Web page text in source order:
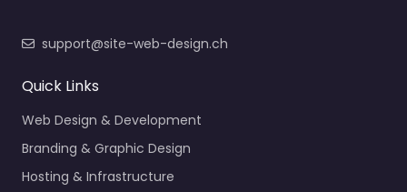
support@site-web-design.ch
Quick Links
Web Design & Development
Branding & Graphic Design
Hosting & Infrastructure